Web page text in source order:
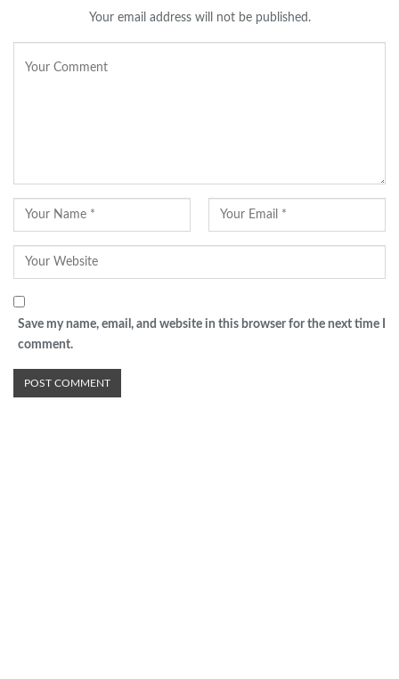
Your email address will not be published.
Save my name, email, and website in this browser for the next time I
comment.